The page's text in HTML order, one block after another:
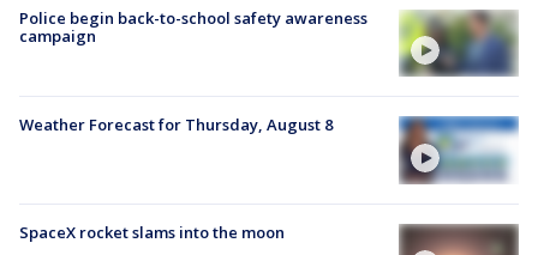
Police begin back-to-school safety awareness
campaign
Weather Forecast for Thursday, August 8
SpaceX rocket slams into the moon